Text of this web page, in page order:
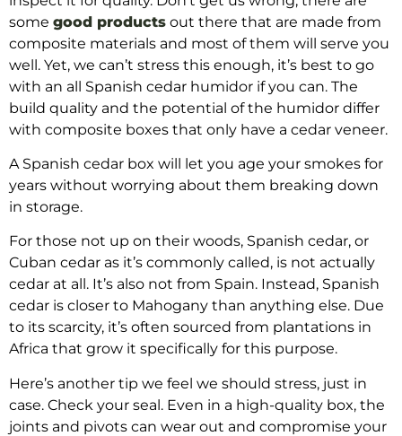
some good products out there that are made from
composite materials and most of them will serve you
well. Yet, we can’t stress this enough, it’s best to go
with an all Spanish cedar humidor if you can. The
build quality and the potential of the humidor differ
with composite boxes that only have a cedar veneer.
A Spanish cedar box will let you age your smokes for
years without worrying about them breaking down
in storage.
For those not up on their woods, Spanish cedar, or
Cuban cedar as it’s commonly called, is not actually
cedar at all. It’s also not from Spain. Instead, Spanish
cedar is closer to Mahogany than anything else. Due
to its scarcity, it’s often sourced from plantations in
Africa that grow it specifically for this purpose.
Here’s another tip we feel we should stress, just in
case. Check your seal. Even in a high-quality box, the
joints and pivots can wear out and compromise your